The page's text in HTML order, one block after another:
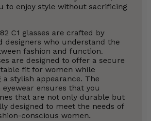
to enjoy style without sacrificing
C1 glasses are crafted by
designers who understand the
fashion and function.
are designed to offer a secure
fit for women while
a stylish appearance. The
eyewear ensures that you
that are not only durable but
designed to meet the needs of
conscious women.